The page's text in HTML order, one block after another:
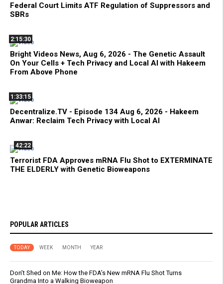
Federal Court Limits ATF Regulation of Suppressors and
SBRs
2:15:30
Bright Videos News, Aug 6, 2026 - The Genetic Assault
On Your Cells + Tech Privacy and Local AI with Hakeem
From Above Phone
1:33:15
Decentralize.TV - Episode 134 Aug 6, 2026 - Hakeem
Anwar: Reclaim Tech Privacy with Local AI
42:22
Terrorist FDA Approves mRNA Flu Shot to EXTERMINATE
THE ELDERLY with Genetic Bioweapons
POPULAR ARTICLES
TODAY WEEK MONTH YEAR
Don’t Shed on Me: How the FDA’s New mRNA Flu Shot Turns
Grandma Into a Walking Bioweapon